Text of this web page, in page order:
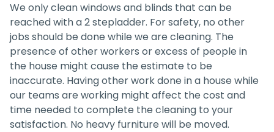
We only clean windows and blinds that can be
reached with a 2 stepladder. For safety, no other
jobs should be done while we are cleaning. The
presence of other workers or excess of people in
the house might cause the estimate to be
inaccurate. Having other work done in a house while
our teams are working might affect the cost and
time needed to complete the cleaning to your
satisfaction. No heavy furniture will be moved.